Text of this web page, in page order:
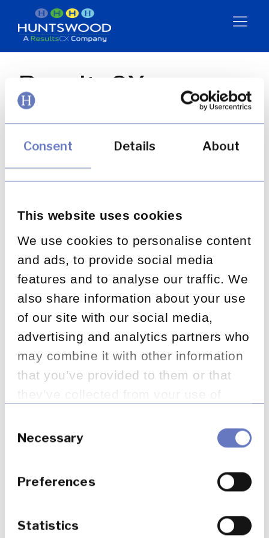
Consent Details About
This website uses cookies
We use cookies to personalise content
and ads, to provide social media
features and to analyse our traffic. We
also share information about your use
of our site with our social media,
advertising and analytics partners who
may combine it with other information
that you’ve provided to them or that
Selection
Necessary
Preferences
Statistics
ResultsCX +
Huntswood:
Stronger Together
Video
BACK TO ALL POSTS